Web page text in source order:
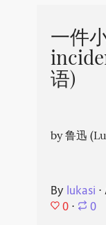
一件
语)
by 鲁迅
By lukasi ⋅
0 ⋅ 0